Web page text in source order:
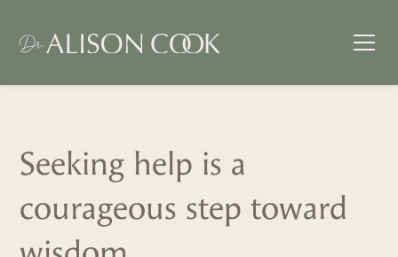
Seeking help is a
courageous step toward